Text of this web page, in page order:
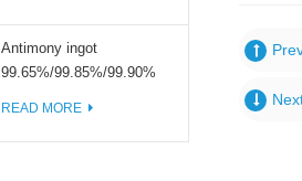
Antimony ingot
99.65%/99.85%/99.90%
READ MORE